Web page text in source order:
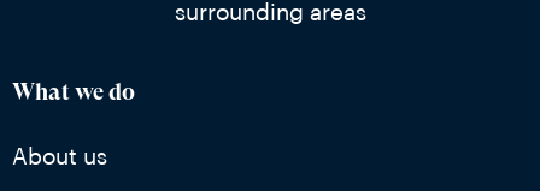
surrounding areas
What we do
About us